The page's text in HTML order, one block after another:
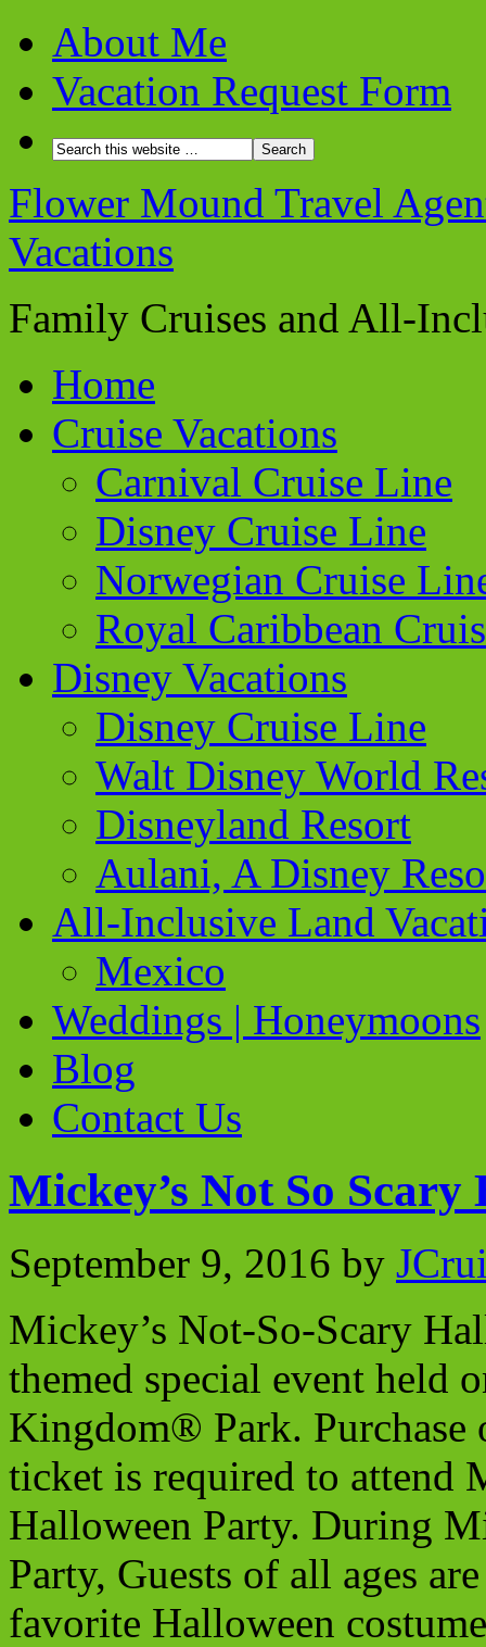
About Me
Vacation Request Form
Flower Mound Travel
Vacations
Family Cruises and All-
Home
Cruise Vacations
Carnival Cruise Line
Disney Cruise Line
Norwegian Cruise
Royal Caribbean
Disney Vacations
Disney Cruise Line
Walt Disney World
Disneyland Resort
Aulani, A Disney
All-Inclusive Land
Mexico
Weddings | Honeymoons
Blog
Contact Us
Mickey’s Not So
September 9, 2016 by
Mickey’s Not-So-Scary
themed special event held
Kingdom® Park. Purchase
ticket is required to attend
Halloween Party. During
Party, Guests of all ages
favorite Halloween